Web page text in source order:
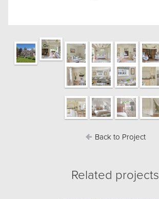
Back to Project
Related projects